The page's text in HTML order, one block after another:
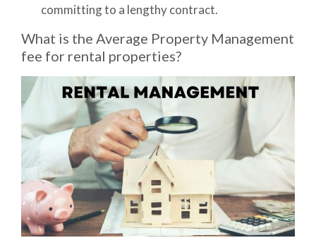
committing to a lengthy contract.
What is the Average Property Management
fee for rental properties?